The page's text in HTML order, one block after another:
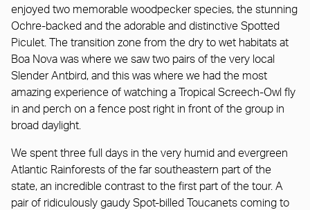
enjoyed two memorable woodpecker species, the stunning
Ochre-backed and the adorable and distinctive Spotted
Piculet. The transition zone from the dry to wet habitats at
Boa Nova was where we saw two pairs of the very local
Slender Antbird, and this was where we had the most
amazing experience of watching a Tropical Screech-Owl fly
in and perch on a fence post right in front of the group in
broad daylight.
We spent three full days in the very humid and evergreen
Atlantic Rainforests of the far southeastern part of the
state, an incredible contrast to the first part of the tour. A
pair of ridiculously gaudy Spot-billed Toucanets coming to